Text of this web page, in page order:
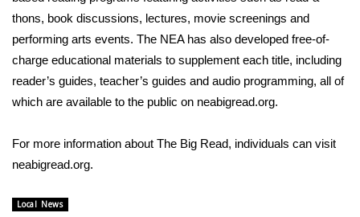
Teacher of the Month
WCBI Contests – Rules, Privacy,
and Service
Community
Home and Garden 2026
thons, book discussions, lectures, movie screenings and
performing arts events. The NEA has also developed free-of-
charge educational materials to supplement each title, including
reader’s guides, teacher’s guides and audio programming, all of
which are available to the public on neabigread.org.
For more information about The Big Read, individuals can visit
neabigread.org.
Local News